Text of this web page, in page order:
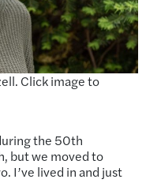
Click image to
the 50th
but we moved to
I’ve lived in and just